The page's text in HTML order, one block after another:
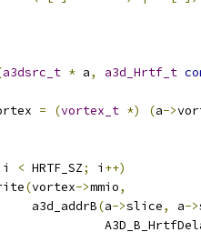
a3dsrc_t * a, a3d_Hrtf_t
= (vortex_t *) (a->
i < HRTF_SZ; i ++)
(vortex->mmio,
			a3d_addrB
(a->slice, a->